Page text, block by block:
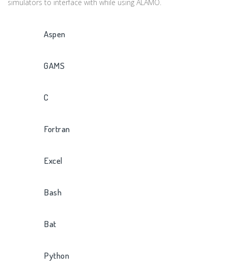
simulators to interface with while using ALAMO.
Aspen
GAMS
C
Fortran
Excel
Bash
Bat
Python